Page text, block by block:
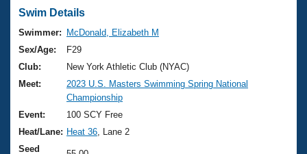
Swimming 101
Training Plans
Swimming Guides
Video Stroke Analysis
Club Finder
Virtual And Fitness Events
2026 Summer Nationals
National Championships
Results And Rankings
Workout Library
About Us
What Is Masters Swimming?
USMS Community
Join
Swim Details
Swimmer:
McDonald, Elizabeth M
Sex/Age:
F29
Club:
New York Athletic Club (NYAC)
Meet:
2023 U.S. Masters Swimming Spring National
Championship
Event:
100 SCY Free
Heat/Lane: Heat 36 , Lane 2
Seed